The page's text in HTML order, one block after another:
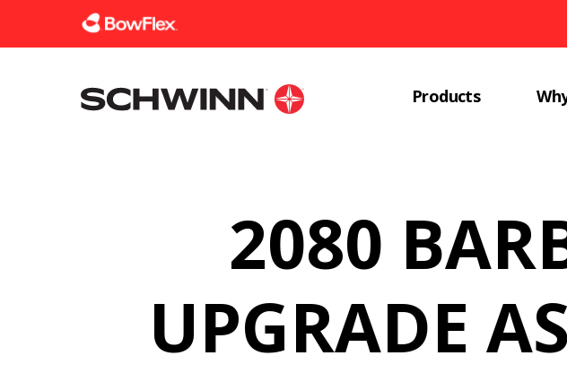
Products
2080
UPGRADE